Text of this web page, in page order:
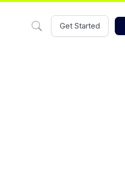
Get Started